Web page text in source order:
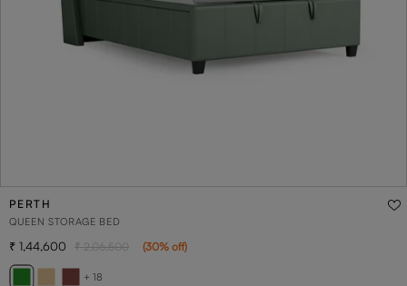
PERTH
QUEEN STORAGE BED
+ 18
1,44,600 2,06,500 (30% off)